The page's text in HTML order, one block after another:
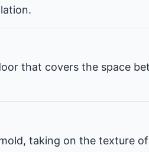
that covers the space
taking on the texture